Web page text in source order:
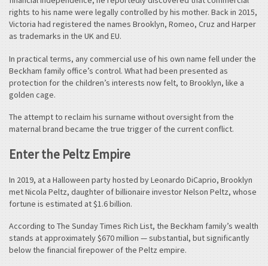
rights to his name were legally controlled by his mother. Back in 2015,
Victoria had registered the names Brooklyn, Romeo, Cruz and Harper
as trademarks in the UK and EU.
In practical terms, any commercial use of his own name fell under the
Beckham family office’s control. What had been presented as
protection for the children’s interests now felt, to Brooklyn, like a
golden cage.
The attempt to reclaim his surname without oversight from the
maternal brand became the true trigger of the current conflict.
Enter the Peltz Empire
In 2019, at a Halloween party hosted by Leonardo DiCaprio, Brooklyn
met Nicola Peltz, daughter of billionaire investor Nelson Peltz, whose
fortune is estimated at $1.6 billion.
According to The Sunday Times Rich List, the Beckham family’s wealth
stands at approximately $670 million — substantial, but significantly
below the financial firepower of the Peltz empire.